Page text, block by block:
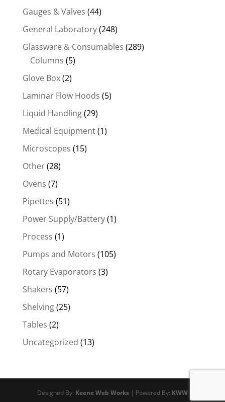
Gauges & Valves (44)
General Laboratory(248)
Glassware & Consumables (289)
Columns (5)
Glove Box(2)
Laminar Flow Hoods (5)
Liquid Handling(29)
Medical Equipment(1)
Microscopes (15)
Other(28)
Ovens (7)
Pipettes (51)
Power Supply/Battery(1)
Process (1)
Pumps and Motors (105)
Rotary Evaporators (3)
Shakers (57)
Shelving(25)
Tables (2)
Uncategorized (13)
Designed By: Keene Web Works| Powered By: KWW